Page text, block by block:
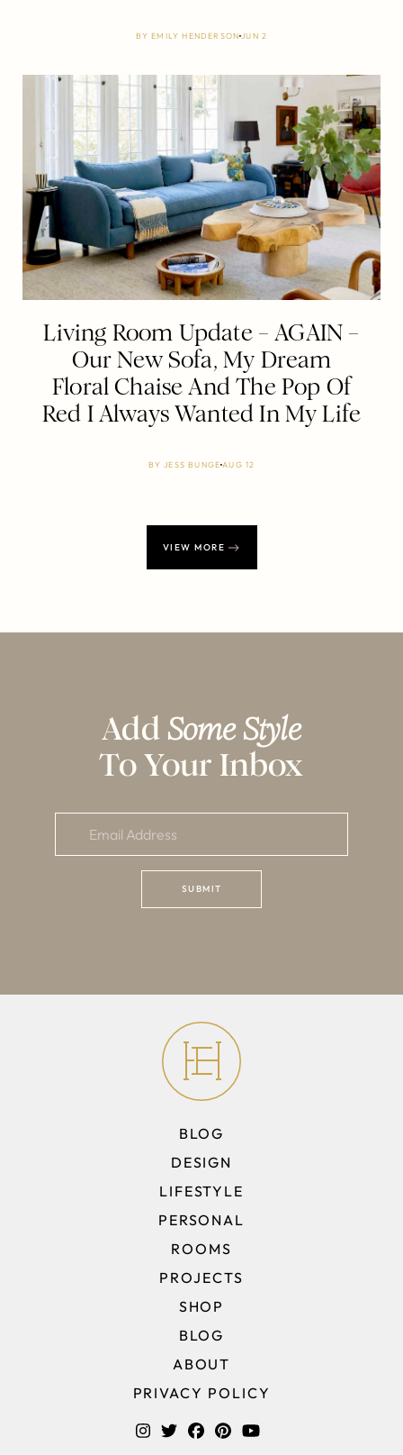
BYEMILY HENDERSON JUN 2
Living Room Update – AGAIN –
Our New Sofa, My Dream
Floral Chaise And The Pop Of
Red I Always Wanted In My Life
BY JESS BUNGE AUG 12
VIEW MORE
Add Some Style
To Your Inbox
BLOG
DESIGN
LIFESTYLE
PERSONAL
ROOMS
PROJECTS
SHOP
BLOG
ABOUT
PRIVACY POLICY